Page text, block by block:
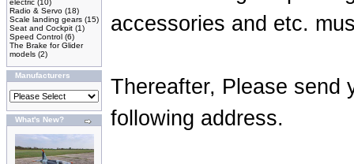
electric (10)
Radio & Servo (18)
Scale landing gears (15)
Seat and Cockpit (1)
Speed Control (6)
The Brake for Glider
models (2)
Manufacturers
What's New?
accessories and etc.
Thereafter, Please send
following address.